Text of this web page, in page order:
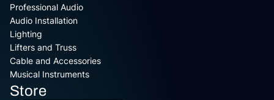
Professional Audio
Audio Installation
Lighting
Lifters and Truss
Cable and Accessories
Musical Instruments
Store